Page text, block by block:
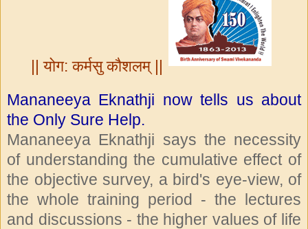
|| योग: कर्मसु कौशलम् ||
Mananeeya Eknathji now tells us about
the Only Sure Help.
Mananeeya Eknathji says the necessity
of understanding the cumulative effect of
the objective survey, a bird's eye-view, of
the whole training period - the lectures
and discussions - the higher values of life